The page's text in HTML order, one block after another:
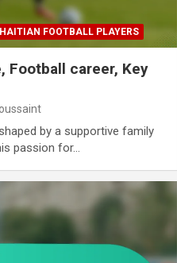
FOOTBALL PLAYERS
Football career, Key
by a supportive family
passion for…